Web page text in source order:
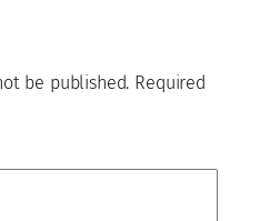
be published. Required